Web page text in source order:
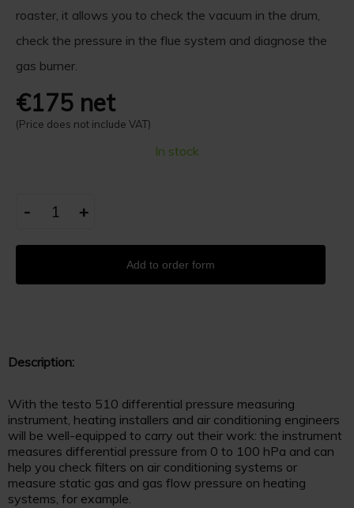
roaster, it allows you to check the vacuum in the drum,
check the pressure in the flue system and diagnose the
gas burner.
€175 net
(Price does not include VAT)
In stock
Add to order form
- +
Description:
With the testo 510 differential pressure measuring
instrument, heating installers and air conditioning engineers
will be well-equipped to carry out their work: the instrument
measures differential pressure from 0 to 100 hPa and can
help you check filters on air conditioning systems or
measure static gas and gas flow pressure on heating
systems, for example.